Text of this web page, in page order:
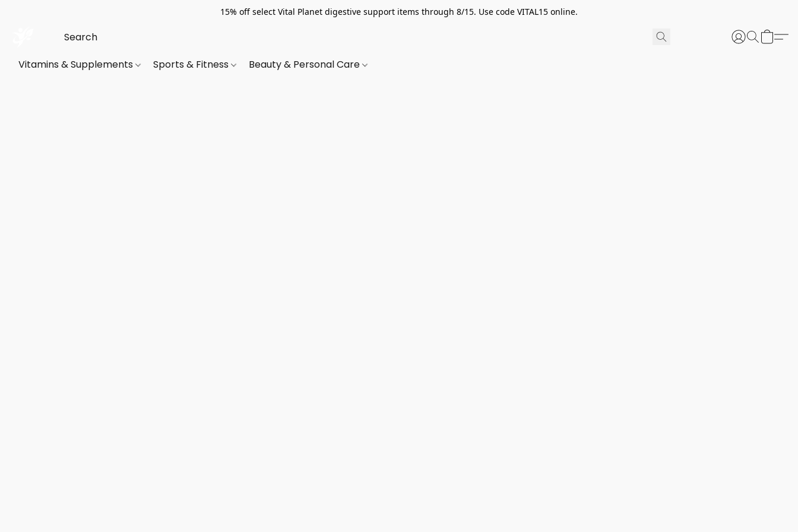
15% off select Vital Planet digestive support items through 8/15. Use code VITAL15 online.
Vitamins & Supplements Sports & Fitness Beauty & Personal Care